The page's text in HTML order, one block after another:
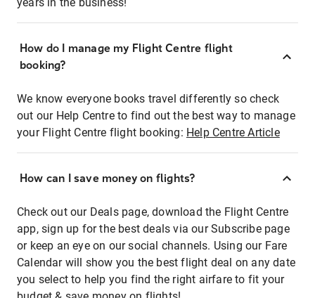
How do I manage my Flight Centre flight
booking?
We know everyone books travel differently so check
out our Help Centre to find out the best way to manage
your Flight Centre flight booking: Help Centre Article
How can I save money on flights?
Check out our Deals page, download the Flight Centre
app, sign up for the best deals via our Subscribe page
or keep an eye on our social channels. Using our Fare
Calendar will show you the best flight deal on any date
you select to help you find the right airfare to fit your